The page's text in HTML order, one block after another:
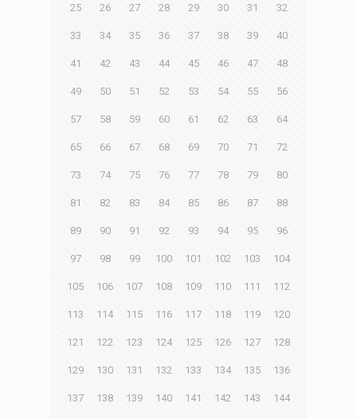
25 26 27 28 29 30 31 32
33 34 35 36 37 38 39 40
41 42 43 44 45 46 47 48
49 50 51 52 53 54 55 56
57 58 59 60 61 62 63 64
65 66 67 68 69 70 71 72
73 74 75 76 77 78 79 80
81 82 83 84 85 86 87 88
89 90 91 92 93 94 95 96
97 98 99 100 101 102 103 104
105 106 107 108 109 110 111 112
113 114 115 116 117 118 119 120
121 122 123 124 125 126 127 128
129 130 131 132 133 134 135 136
137 138 139 140 141 142 143 144